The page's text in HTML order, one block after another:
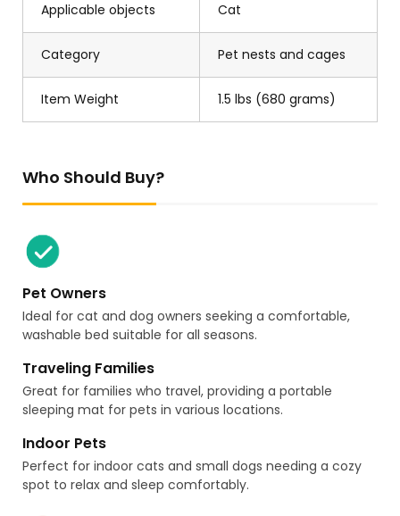
Applicable objects Cat
Category Pet nests and cages
Item Weight 1.5 lbs (680 grams)
Who Should Buy?
Pet Owners
Ideal for cat and dog owners seeking a comfortable,
washable bed suitable for all seasons.
Traveling Families
Great for families who travel, providing a portable
sleeping mat for pets in various locations.
Indoor Pets
Perfect for indoor cats and small dogs needing a cozy
spot to relax and sleep comfortably.